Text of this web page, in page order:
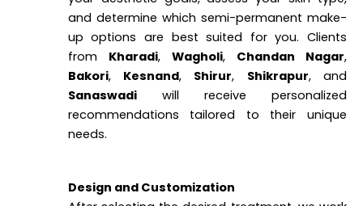
and determine which semi-permanent make-
up options are best suited for you. Clients
from Kharadi, Wagholi, Chandan Nagar,
Bakori, Kesnand, Shirur, Shikrapur, and
Sanaswadiwill receive personalized
recommendations tailored to their unique
needs.
Design and Customization